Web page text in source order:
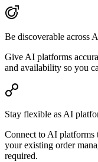
Be discoverable across
Give AI platforms
and availability so you
Stay flexible as AI
Connect to AI platforms
your existing order
required.